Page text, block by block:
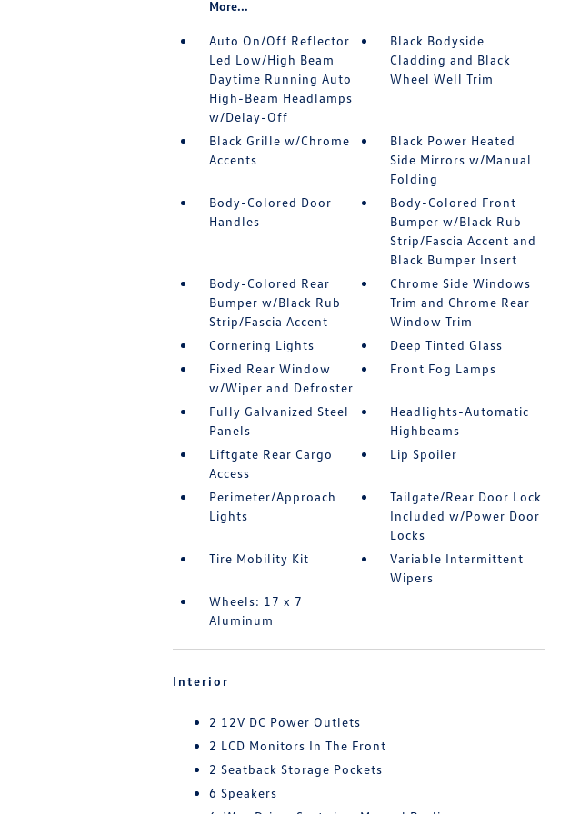
More...
Auto On/Off Reflector
Led Low/High Beam
Daytime Running Auto
High-Beam Headlamps
w/Delay-Off
Black Bodyside
Cladding and Black
Wheel Well Trim
Black Grille w/Chrome
Accents
Black Power Heated
Side Mirrors w/Manual
Folding
Body-Colored Door
Handles
Body-Colored Front
Bumper w/Black Rub
Strip/Fascia Accent and
Black Bumper Insert
Body-Colored Rear
Bumper w/Black Rub
Strip/Fascia Accent
Chrome Side Windows
Trim and Chrome Rear
Window Trim
Cornering Lights
Deep Tinted Glass
Fixed Rear Window
w/Wiper and Defroster
Front Fog Lamps
Fully Galvanized Steel
Panels
Headlights-Automatic
Highbeams
Liftgate Rear Cargo
Access
Lip Spoiler
Perimeter/Approach
Lights
Tailgate/Rear Door Lock
Included w/Power Door
Locks
Tire Mobility Kit
Variable Intermittent
Wipers
Wheels: 17 x 7
Aluminum
Interior
2 12V DC Power Outlets
2 LCD Monitors In The Front
2 Seatback Storage Pockets
6 Speakers